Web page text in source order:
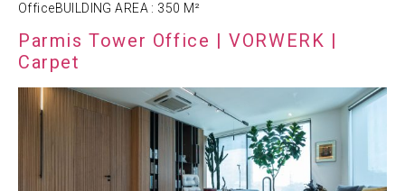
OfficeBUILDING AREA : 350 M²
Parmis Tower Office | VORWERK |
Carpet